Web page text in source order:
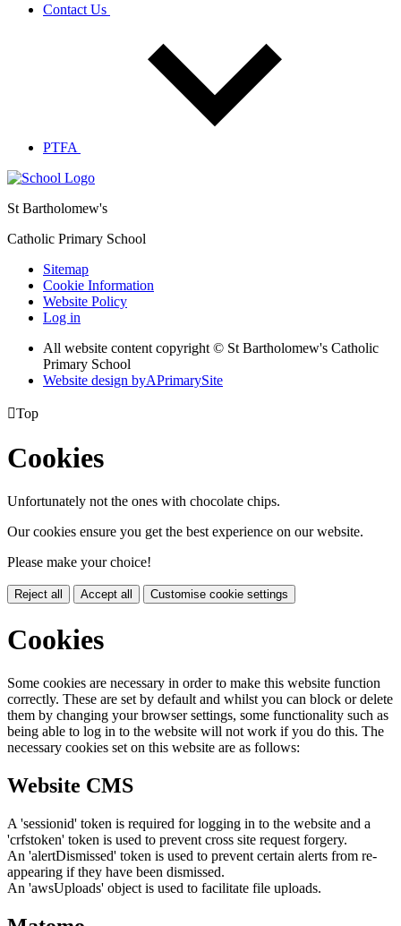
Contact Us
PTFA
St Bartholomew's
Catholic Primary School
Sitemap
Cookie Information
Website Policy
Log in
All website content copyright © St Bartholomew's Catholic
Primary School
Website design byAPrimarySite
Top
Cookies
Unfortunately not the ones with chocolate chips.
Our cookies ensure you get the best experience on our website.
Please make your choice!
Reject all Accept all Customise cookie settings
Cookies
Some cookies are necessary in order to make this website function
correctly. These are set by default and whilst you can block or delete
them by changing your browser settings, some functionality such as
being able to log in to the website will not work if you do this. The
necessary cookies set on this website are as follows:
Website CMS
A 'sessionid' token is required for logging in to the website and a
'crfstoken' token is used to prevent cross site request forgery.
An 'alertDismissed' token is used to prevent certain alerts from re-
appearing if they have been dismissed.
An 'awsUploads' object is used to facilitate file uploads.